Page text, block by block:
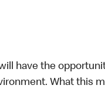
have the
What this